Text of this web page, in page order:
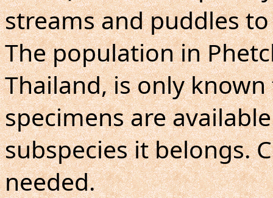
streams and puddles
The population in
Thailand, is only
specimens are
subspecies it belongs.
needed.